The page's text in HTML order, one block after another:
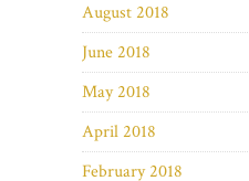
August 2018
June 2018
May 2018
April 2018
February 2018